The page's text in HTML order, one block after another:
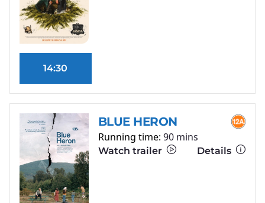
14:30
BLUE HERON
Running time: 90 mins
Watch trailer Details